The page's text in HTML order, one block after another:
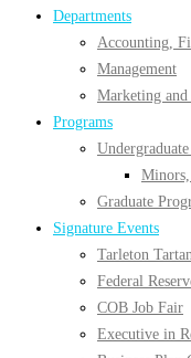
Departments
Accounting,
Management
Marketing
Programs
Graduate
Signature Events
Tarleton
Federal
COB Job Fair
Executive in